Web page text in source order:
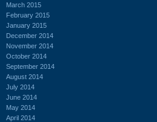
March 2015
February 2015
January 2015
December 2014
November 2014
October 2014
September 2014
August 2014
July 2014
June 2014
May 2014
April 2014